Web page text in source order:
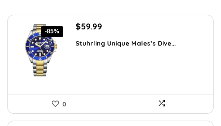
-85%
Original
was:
$59.99
is:
Stuhrling Unique Males’s Dive...
0